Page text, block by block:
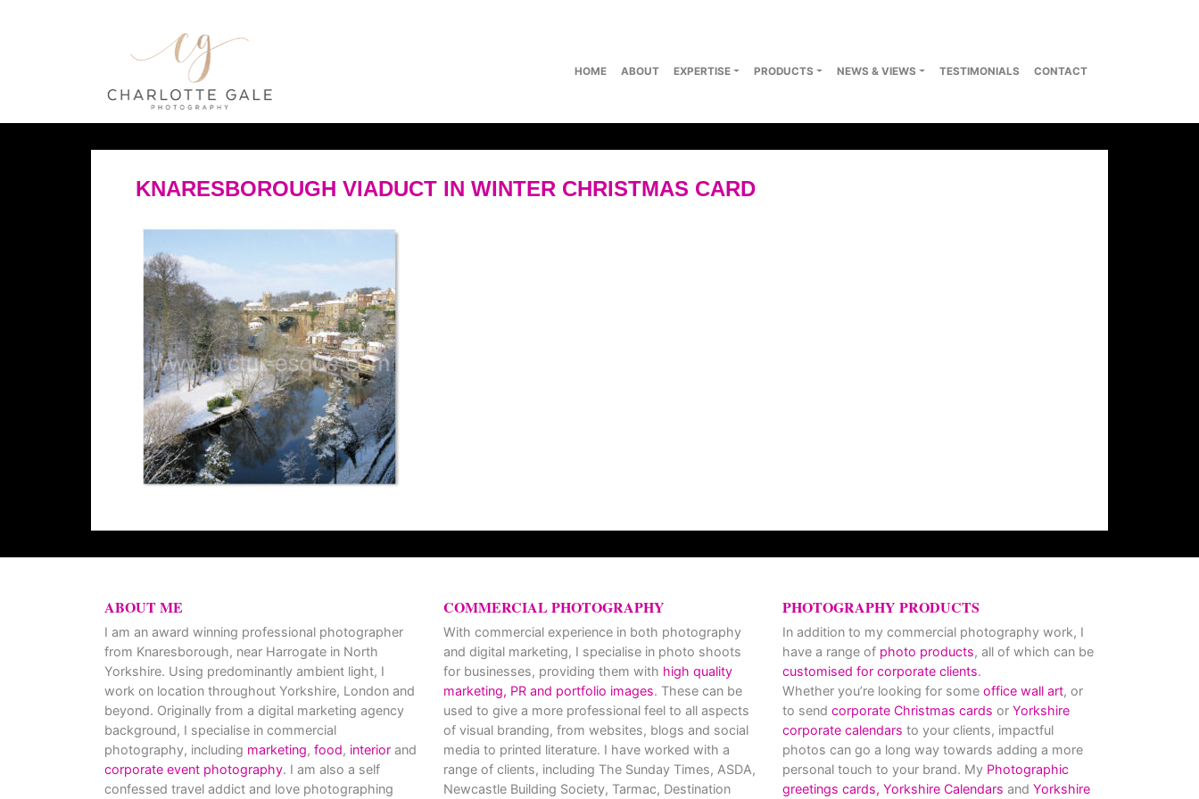
HOME ABOUT EXPERTISE PRODUCTS NEWS & VIEWS TESTIMONIALS CONTACT
KNARESBOROUGH VIADUCT IN WINTER CHRISTMAS CARD
ABOUT ME
I am an award winning professional photographer
from Knaresborough, near Harrogate in North
Yorkshire. Using predominantly ambient light, I
work on location throughout Yorkshire, London and
beyond. Originally from a digital marketing agency
background, I specialise in commercial
photography, including marketing, food, interior and
corporate event photography. I am also a self
confessed travel addict and love photographing
COMMERCIAL PHOTOGRAPHY
With commercial experience in both photography
and digital marketing, I specialise in photo shoots
for businesses, providing them with high quality
marketing, PR and portfolio images. These can be
used to give a more professional feel to all aspects
of visual branding, from websites, blogs and social
media to printed literature. I have worked with a
range of clients, including The Sunday Times, ASDA,
Newcastle Building Society, Tarmac, Destination
PHOTOGRAPHY PRODUCTS
In addition to my commercial photography work, I
have a range of photo products, all of which can be
customised for corporate clients.
Whether you’re looking for some office wall art, or
to send corporate Christmas cards or Yorkshire
corporate calendars to your clients, impactful
photos can go a long way towards adding a more
personal touch to your brand. My Photographic
greetings cards, Yorkshire Calendars and Yorkshire